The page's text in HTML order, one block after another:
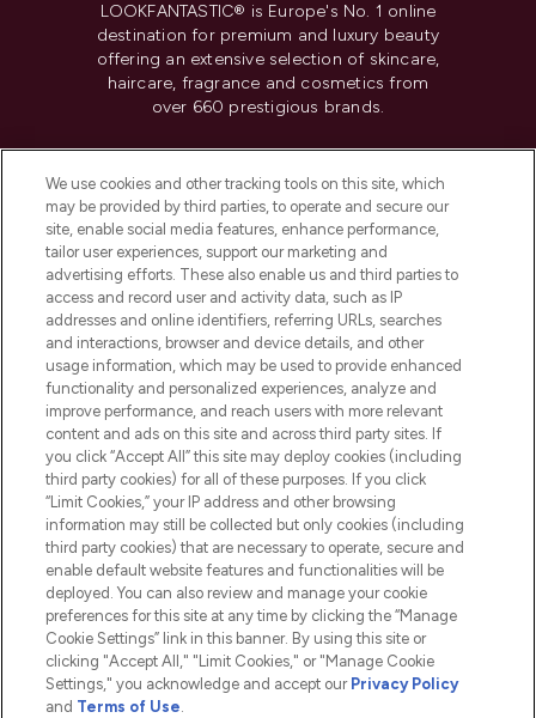
LOOKFANTASTIC® is Europe's No. 1 online
destination for premium and luxury beauty
offering an extensive selection of skincare,
haircare, fragrance and cosmetics from
over 660 prestigious brands.
Do Not Sell or Share My Personal
Information
HELP & INFORMATION
COMPANY INFORMATION
ABOUT LOOKFANTASTIC
2026 The Hut.com Ltd t/a Lookfantastic.com
Pay Securely With
We use cookies and other tracking tools on this site, which
may be provided by third parties, to operate and secure our
site, enable social media features, enhance performance,
tailor user experiences, support our marketing and
advertising efforts. These also enable us and third parties to
access and record user and activity data, such as IP
addresses and online identifiers, referring URLs, searches
and interactions, browser and device details, and other
usage information, which may be used to provide enhanced
functionality and personalized experiences, analyze and
improve performance, and reach users with more relevant
content and ads on this site and across third party sites. If
you click “Accept All” this site may deploy cookies (including
third party cookies) for all of these purposes. If you click
“Limit Cookies,” your IP address and other browsing
information may still be collected but only cookies (including
third party cookies) that are necessary to operate, secure and
enable default website features and functionalities will be
deployed. You can also review and manage your cookie
preferences for this site at any time by clicking the “Manage
Cookie Settings” link in this banner. By using this site or
clicking "Accept All," "Limit Cookies," or "Manage Cookie
Settings," you acknowledge and accept our Privacy Policy
and Terms of Use.